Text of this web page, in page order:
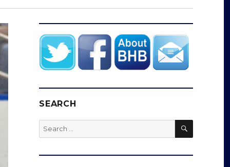
SEARCH
Search
for:
SEARCH